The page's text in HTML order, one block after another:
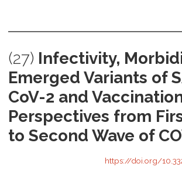
(27) Infectivity,
Emerged Variants of
CoV-2 and
Perspectives from
to Second Wave of
https://doi.org/